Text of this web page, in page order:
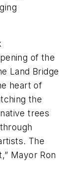
of the
Land Bridge
heart of
the
trees
The
Mayor Ron